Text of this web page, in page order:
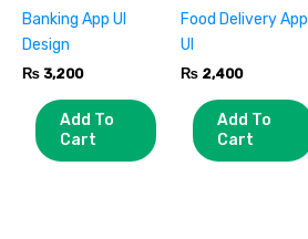
Banking App UI
Design
₨ 3,200
Add To
Cart
Food Delivery App
UI
₨2,400
Add To
Cart